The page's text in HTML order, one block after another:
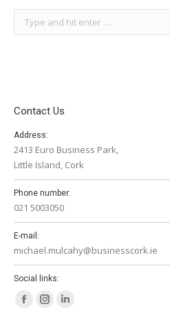
Contact Us
Address:
2413 Euro Business Park,
Little Island, Cork
Phone number:
021 5003050
E-mail:
michael.mulcahy@businesscork.ie
Social links:
FacebookInstagram